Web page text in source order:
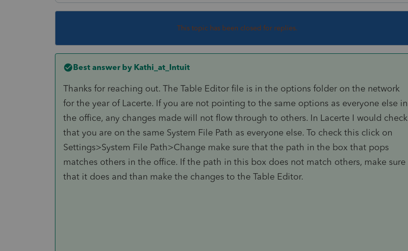
This topic has been closed for replies.
Best answer by Kathi_at_Intuit
Thanks for reaching out. The Table Editor file is in the options folder on the network
for the year of Lacerte. If you are not pointing to the same options as everyone else in
the office, any changes made will not flow through to others. In Lacerte I would check
that you are on the same System File Path as everyone else. To check this click on
Settings>System File Path>Change make sure that the path in the box that pops
matches others in the office. If the path in this box does not match others, make sure
that it does and than make the changes to the Table Editor.